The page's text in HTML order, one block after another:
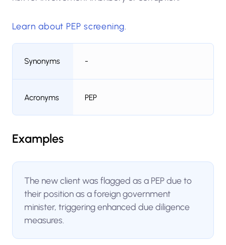
Learn about PEP screening
Synonyms -
Acronyms PEP
Examples
The new client was flagged as a PEP due to
their position as a foreign government
minister, triggering enhanced due diligence
measures.